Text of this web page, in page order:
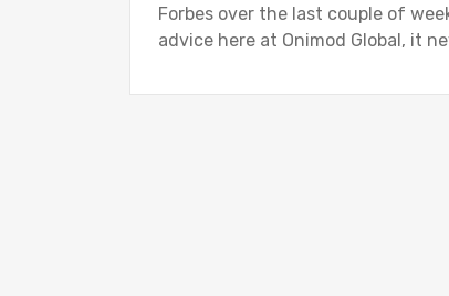
Forbes over the last couple of
advice here at Onimod Global, it